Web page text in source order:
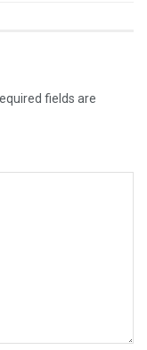
fields are